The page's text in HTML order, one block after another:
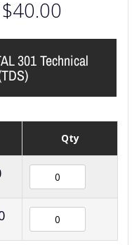
$40.00
301 Technical
Qty